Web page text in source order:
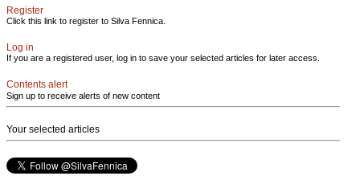
Register
Click this link to register to Silva Fennica.
Log in
If you are a registered user, log in to save your selected articles for later access.
Contents alert
Sign up to receive alerts of new content
Your selected articles